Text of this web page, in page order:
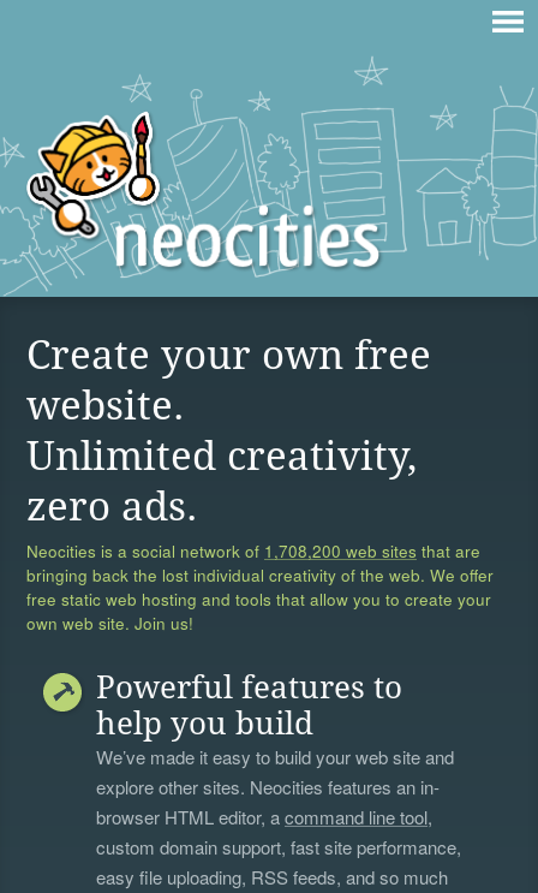
Create your own free
website.
Unlimited creativity,
zero ads.
Neocities is a social network of 1,708,200 web sites that are
bringing back the lost individual creativity of the web. We offer
free static web hosting and tools that allow you to create your
own web site. Join us!
Powerful features to
help you build
We’ve made it easy to build your web site and
explore other sites. Neocities features an in-
browser HTML editor, acommand line tool,
custom domain support, fast site performance,
easy file uploading, RSS feeds, and so much